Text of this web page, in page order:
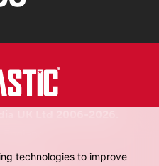
technologies to improve